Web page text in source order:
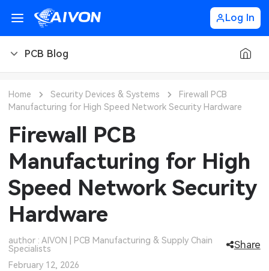
Log In
PCB Blog
PCB Design
PCB Types
PCB Manufacturing
PCB Application
CNC Materials
Sheet Metal Blog
Sheet Metal Finishes
Sheet Metal Applications
LEDs & Lighting
Automotive Electronics
Communication Networks
Technology
MEMS & Sensor Technology
Analog Technology
Home Security Devices & Systems
Firewall PCB
Manufacturing for High Speed Network Security Hardware
Firewall PCB
Manufacturing for High
Speed Network Security
Hardware
author : AIVON | PCB Manufacturing & Supply Chain
Specialists
Share
February 12, 2026